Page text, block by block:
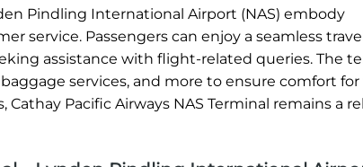
Pindling International Airport (NAS) embody
service. Passengers can enjoy a seamless
assistance with flight-related queries. The
services, and more to ensure comfort for
Pacific Airways NAS Terminal remains a